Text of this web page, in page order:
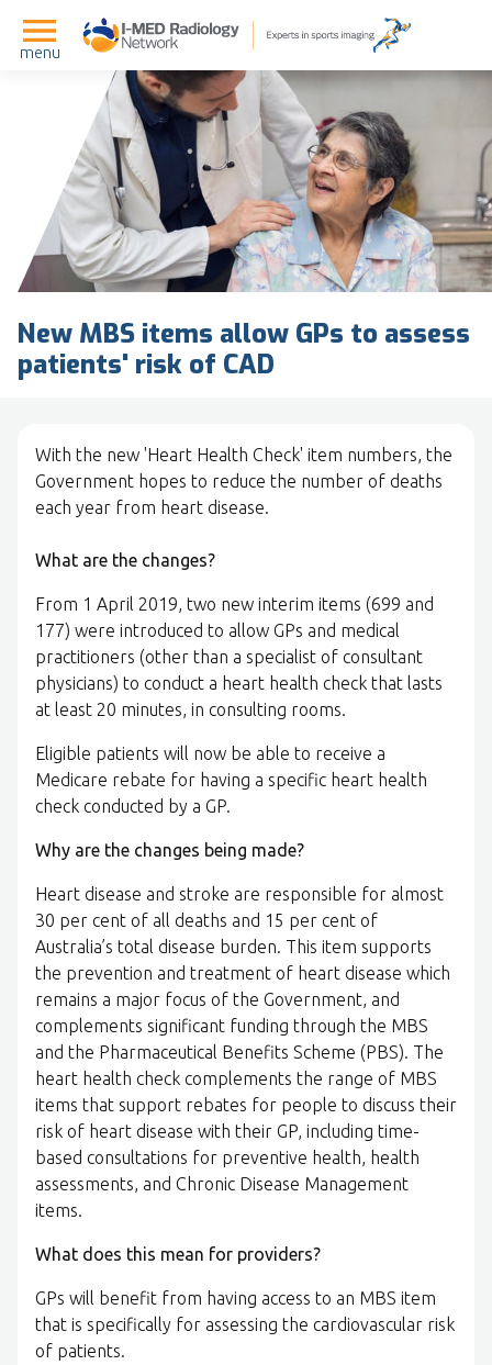
menu
New MBS items allow GPs to assess
patients' risk of CAD
With the new 'Heart Health Check' item numbers, the
Government hopes to reduce the number of deaths
each year from heart disease.
What are the changes?
From 1 April 2019, two new interim items (699 and
177) were introduced to allow GPs and medical
practitioners (other than a specialist of consultant
physicians) to conduct a heart health check that lasts
at least 20 minutes, in consulting rooms.
Eligible patients will now be able to receive a
Medicare rebate for having a specific heart health
check conducted by a GP.
Why are the changes being made?
Heart disease and stroke are responsible for almost
30 per cent of all deaths and 15 per cent of
Australia’s total disease burden. This item supports
the prevention and treatment of heart disease which
remains a major focus of the Government, and
complements significant funding through the MBS
and the Pharmaceutical Benefits Scheme (PBS). The
heart health check complements the range of MBS
items that support rebates for people to discuss their
risk of heart disease with their GP, including time-
based consultations for preventive health, health
assessments, and Chronic Disease Management
items.
What does this mean for providers?
GPs will benefit from having access to an MBS item
that is specifically for assessing the cardiovascular risk
of patients.